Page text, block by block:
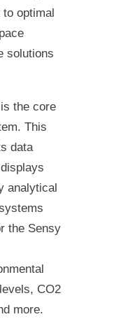
optimal
solutions
the core
This
data
analytical
the Sensy
CO2
more.